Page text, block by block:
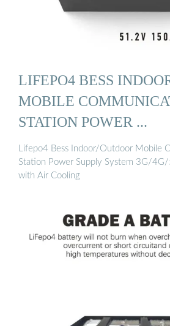
LIFEPO4 BESS
MOBILE
STATION POWER ...
Lifepo4 Bess Indoor/Outdoor Mobile
Station Power Supply System 3G/
with Air Cooling